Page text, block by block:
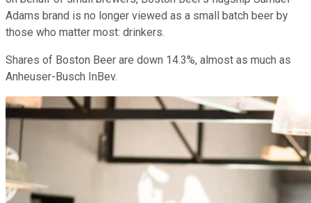
Adams brand is no longer viewed as a small batch beer by
those who matter most: drinkers.
Shares of Boston Beer are down 14.3%, almost as much as
Anheuser-Busch InBev.